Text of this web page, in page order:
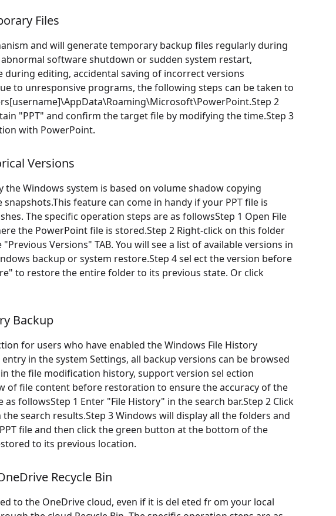
Files
and will generate temporary backup files regularly during
software shutdown or sudden system restart,
editing, accidental saving of incorrect versions
to unresponsive programs, the following steps can be taken to
2
"PPT" and confirm the target file by modifying the time.Step 3
with PowerPoint.
Versions
Windows system is based on volume shadow copying
feature can come in handy if your PPT file is
The specific operation steps are as followsStep 1 Open File
the PowerPoint file is stored.Step 2 Right-click on this folder
Versions" TAB. You will see a list of available versions in
backup or system restore.Step 4 sel ect the version before
to restore the entire folder to its previous state. Or click
Backup
for users who have enabled the Windows File History
in the system Settings, all backup versions can be browsed
the file modification history, support version sel ection
of file content before restoration to ensure the accuracy of the
followsStep 1 Enter "File History" in the search bar.Step 2 Click
search results.Step 3 Windows will display all the folders and
file and then click the green button at the bottom of the
to its previous location.
Recycle Bin
to the OneDrive cloud, even if it is del eted fr om your local